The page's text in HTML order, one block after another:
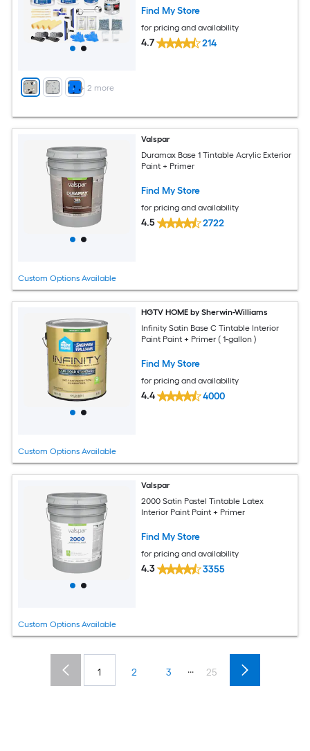
+ 2 more
Find My Store
for pricing and availability
4.7 214
Custom Options Available
Valspar
Duramax Base 1 Tintable Acrylic Exterior
Paint + Primer
Find My Store
for pricing and availability
4.5 2722
Custom Options Available
HGTV HOME by Sherwin-Williams
Infinity Satin Base C Tintable Interior
Paint Paint + Primer ( 1-gallon )
Find My Store
for pricing and availability
4.4 4000
Custom Options Available
Valspar
2000 Satin Pastel Tintable Latex
Interior Paint Paint + Primer
Find My Store
for pricing and availability
4.3 3355
1 2 3 ... 25